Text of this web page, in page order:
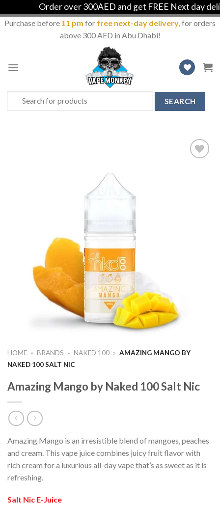
Order over 300AED and get FREE Next day
Purchase before 11 pm for free next-day delivery, for orders
above 300 AED in Abu Dhabi!
content
Search
for:
HOME » BRANDS » NAKED 100 » AMAZING MANGO BY
NAKED 100 SALT NIC
Amazing Mango by Naked 100 Salt Nic
Amazing Mango is an irresistible blend of mangoes, peaches
and cream. This vape juice combines juicy fruit flavor with
rich cream for a luxurious all-day vape that’s as sweet as it is
refreshing.
Salt Nic E-Juice